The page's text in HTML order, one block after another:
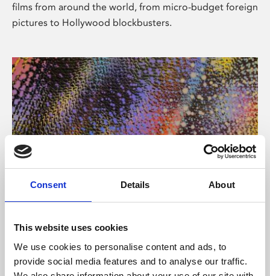
Consent Details About
This website uses cookies
We use cookies to personalise content and ads, to
provide social media features and to analyse our traffic.
films from around the world, from micro-budget foreign
pictures to Hollywood blockbusters.
About Art
Phoenix’s art and digital culture programme presents
free exhibitions by artists from across the world,
supported by Arts Council England and De Montfort